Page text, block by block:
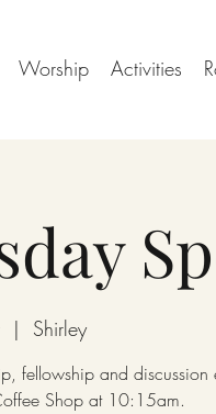
Worship Activities
  |
Shirley
fellowship and discussion
Shop at 10:15am.